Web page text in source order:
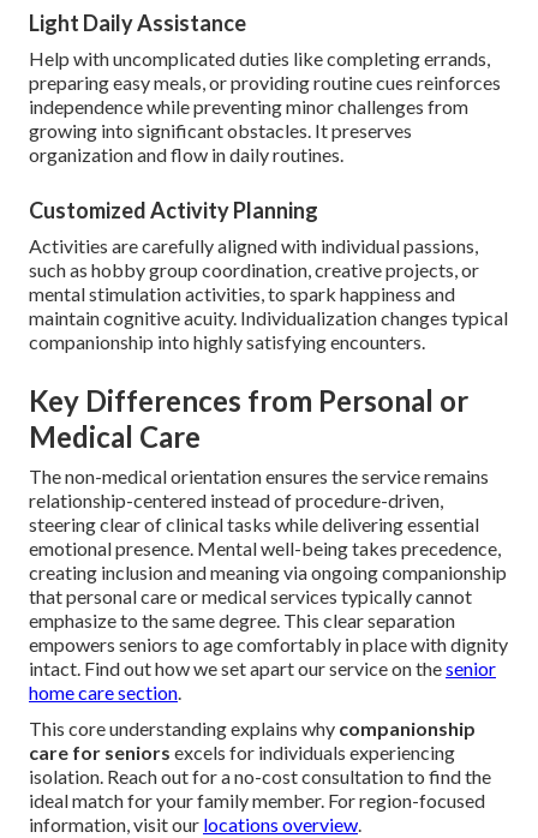
Light Daily Assistance
Help with uncomplicated duties like completing errands,
preparing easy meals, or providing routine cues reinforces
independence while preventing minor challenges from
growing into significant obstacles. It preserves
organization and flow in daily routines.
Customized Activity Planning
Activities are carefully aligned with individual passions,
such as hobby group coordination, creative projects, or
mental stimulation activities, to spark happiness and
maintain cognitive acuity. Individualization changes typical
companionship into highly satisfying encounters.
Key Differences from Personal or
Medical Care
The non-medical orientation ensures the service remains
relationship-centered instead of procedure-driven,
steering clear of clinical tasks while delivering essential
emotional presence. Mental well-being takes precedence,
creating inclusion and meaning via ongoing companionship
that personal care or medical services typically cannot
emphasize to the same degree. This clear separation
empowers seniors to age comfortably in place with dignity
intact. Find out how we set apart our service on thesenior
home care section.
This core understanding explains why companionship
care for seniors excels for individuals experiencing
isolation. Reach out for a no-cost consultation to find the
ideal match for your family member. For region-focused
information, visit our locations overview.